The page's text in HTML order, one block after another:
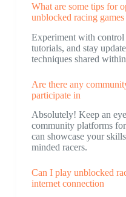
What are some tips for
unblocked racing games
Experiment with
tutorials, and stay
techniques shared
Are there any
participate in
Absolutely! Keep an
community platforms
can showcase your
minded racers.
Can I play unblocked
internet connection